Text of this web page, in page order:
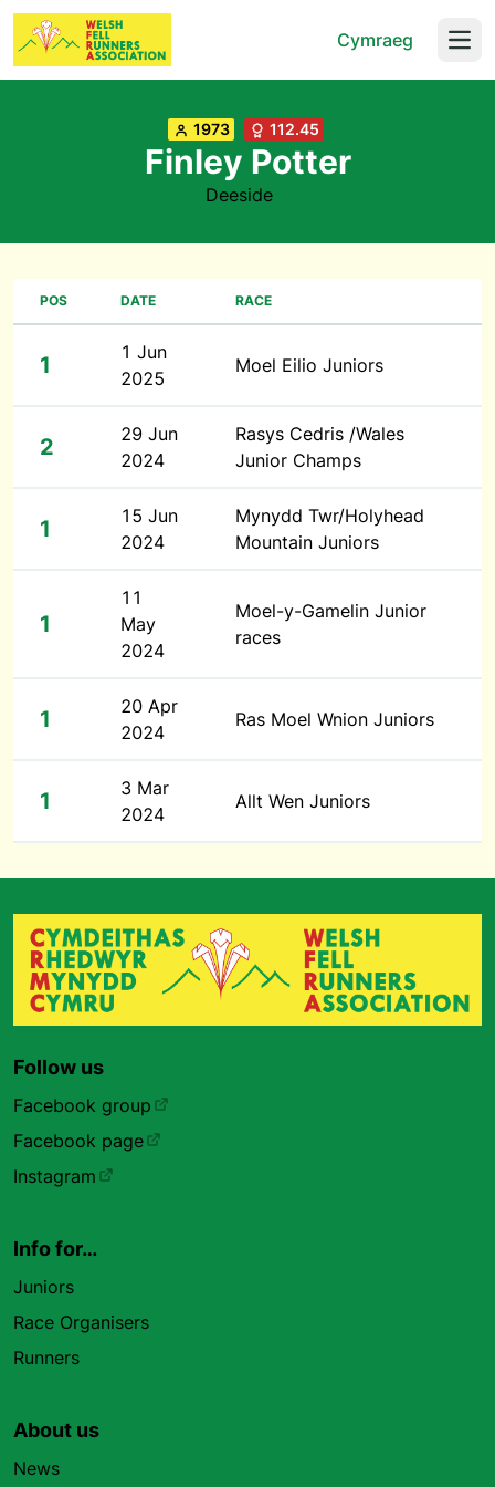
Cymraeg
1973 112.45
Finley Potter
Deeside
POS DATE RACE
1
1 Jun
2025
Moel Eilio Juniors
2
29 Jun
2024
Rasys Cedris /Wales
Junior Champs
1
15 Jun
2024
Mynydd Twr/Holyhead
Mountain Juniors
1
11
May
2024
Moel-y-Gamelin Junior
races
1
20 Apr
2024
Ras Moel Wnion Juniors
1
3 Mar
2024
Allt Wen Juniors
Follow us
Facebook group
Facebook page
Instagram
Info for…
Juniors
Race Organisers
Runners
About us
News